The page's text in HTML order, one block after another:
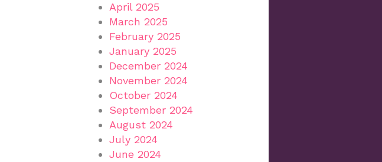
April 2025
March 2025
February 2025
January 2025
December 2024
November 2024
October 2024
September 2024
August 2024
July 2024
June 2024